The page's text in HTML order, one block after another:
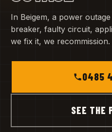
In Beigem, a power
breaker, faulty circuit,
we fix it, we recommission.
0485
SEE THE